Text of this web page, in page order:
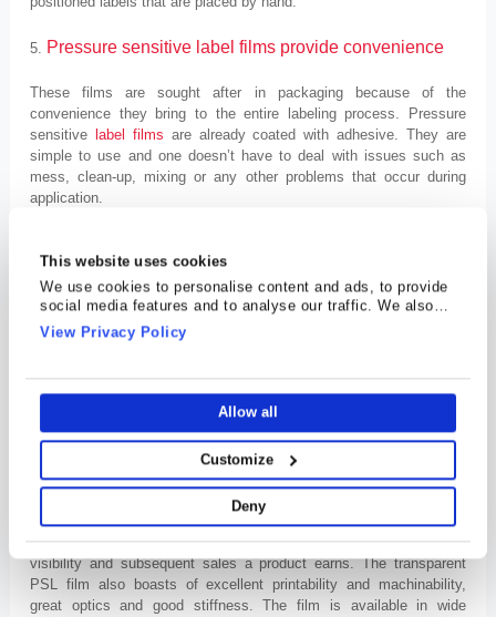
This website uses cookies
We use cookies to personalise content and ads, to provide
social media features and to analyse our traffic. We also
share information about your use of our site with our social
media, advertising and analytics partners who may combine
they’ve collected from your use of their services.
View Privacy Policy
Allow all
Customize
Deny
5. Pressure sensitive label films provide convenience
These films are sought after in packaging because of the
convenience they bring to the entire labeling process. Pressure
sensitive
label films are already coated with adhesive. They are
simple to use and one doesn’t have to deal with issues such as
mess, clean-up, mixing or any other problems that occur during
application.
requirements. Which is why COSMO FILMS offers different kinds of
PSL films to suit your requirements. Depending on the requirements
and the products at hand, you can choose between these three
variants.
Transparent PSL films are known for the ‘no label’ look. These films
do not have any visible label edges, and also make it possible to
highlight the contents of the package. These obvious advantages
open up new opportunities for package designers and brand
managers to make the product look as attractive as possible.
The more attractive and appealing the labels look, the more
visibility and subsequent sales a product earns. The transparent
PSL film also boasts of excellent printability and machinability,
great optics and good stiffness. The film is available in wide